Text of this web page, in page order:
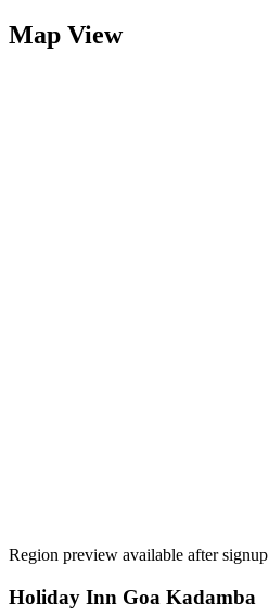
Map View
Region preview available after signup
Holiday Inn Goa Kadamba